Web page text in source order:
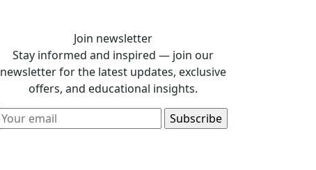
Join newsletter
Stay informed and inspired — join our
newsletter for the latest updates, exclusive
offers, and educational insights.